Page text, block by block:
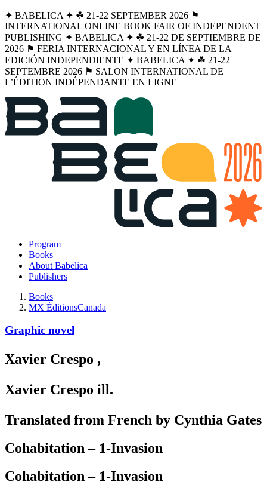
✦ BABELICA ✦ ☘︎ 21-22 SEPTEMBER 2026 ⚑
INTERNATIONAL ONLINE BOOK FAIR OF INDEPENDENT
PUBLISHING ✦ BABELICA ✦ ☘︎ 21-22 DE SEPTIEMBRE DE
2026 ⚑ FERIA INTERNACIONAL Y EN LÍNEA DE LA
EDICIÓN INDEPENDIENTE ✦ BABELICA ✦ ☘︎ 21-22
SEPTEMBRE 2026 ⚑ SALON INTERNATIONAL DE
L’ÉDITION INDÉPENDANTE EN LIGNE
Program
Books
About Babelica
Publishers
Books
MX ÉditionsCanada
Graphic novel
Xavier Crespo ,
Xavier Crespo ill.
Translated from French by Cynthia Gates
Cohabitation – 1-Invasion
Cohabitation – 1-Invasion